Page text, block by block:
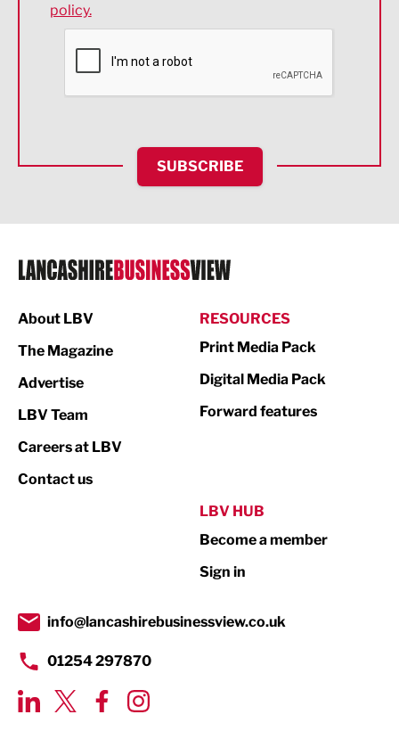
Environmental
Financial Services
HR and Recruitment
IT and Technology
Legal Services
Logistics
Print
Property
Transport & Motoring
policy.
SUBSCRIBE
About LBV
The Magazine
Advertise
LBV Team
Careers at LBV
Contact us
RESOURCES
Print Media Pack
Digital Media Pack
Forward features
LBV HUB
Become a member
Sign in
info@lancashirebusinessview.co.uk
01254 297870